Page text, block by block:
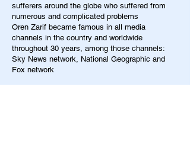
sufferers around the globe who suffered from
numerous and complicated problems
Oren Zarif became famous in all media
channels in the country and worldwide
throughout 30 years, among those channels:
Sky News network, National Geographic and
Fox network